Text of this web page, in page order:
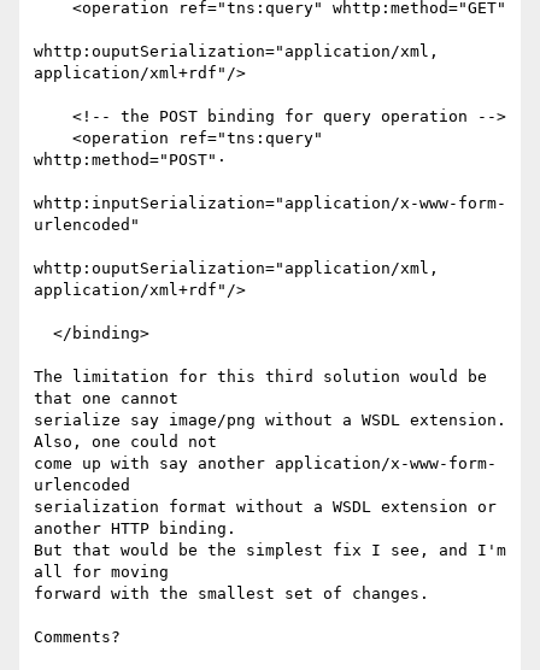
whttp:ouputSerialization="application/xml,
application/xml+rdf"/>
whttp:method="POST"·
whttp:inputSerialization="application/x-www-form-
urlencoded"
whttp:ouputSerialization="application/xml,
application/xml+rdf"/>
The limitation for this third solution would be
that one cannot
serialize say image/png without a WSDL extension.
Also, one could not
come up with say another application/x-www-form-
urlencoded
serialization format without a WSDL extension or
another HTTP binding.
But that would be the simplest fix I see, and I'm
all for moving
forward with the smallest set of changes.
Comments?